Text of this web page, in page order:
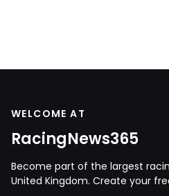
WELCOME AT
RacingNews365
Become part of the largest
United Kingdom. Create your